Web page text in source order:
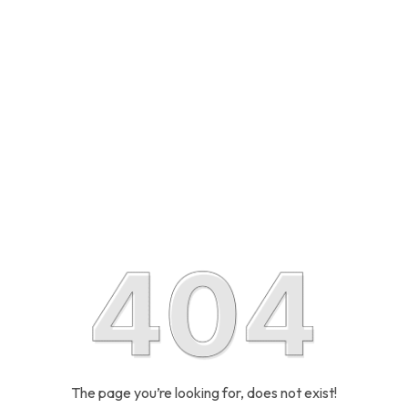
The page you’re looking for, does not exist!